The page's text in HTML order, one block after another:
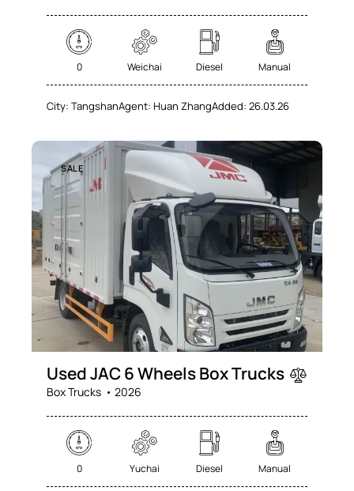
0 Weichai Diesel Manual
City: TangshanAgent: Huan ZhangAdded: 26.03.26
SALE
Used JAC 6 Wheels Box Trucks
Box Trucks 2026
0 Yuchai Diesel Manual